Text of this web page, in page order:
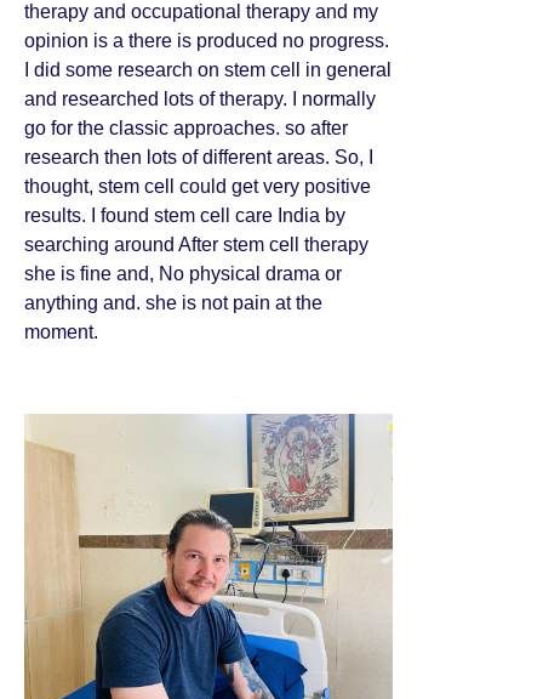
therapy and occupational therapy and my
opinion is a there is produced no progress.
I did some research on stem cell in general
and researched lots of therapy. I normally
go for the classic approaches. so after
research then lots of different areas. So, I
thought, stem cell could get very positive
results. I found stem cell care India by
searching around After stem cell therapy
she is fine and, No physical drama or
anything and. she is not pain at the
moment.